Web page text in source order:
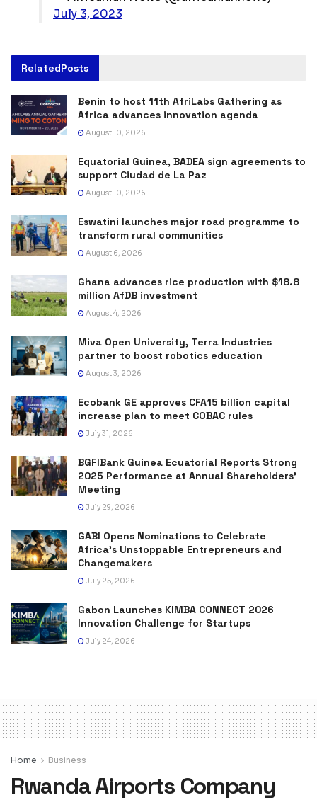
July 3, 2023
RelatedPosts
Benin to host 11th AfriLabs Gathering as
Africa advances innovation agenda
August 10, 2026
Equatorial Guinea, BADEA sign agreements to
support Ciudad de La Paz
August 10, 2026
Eswatini launches major road programme to
transform rural communities
August 6, 2026
Ghana advances rice production with $18.8
million AfDB investment
August 4, 2026
Miva Open University, Terra Industries
partner to boost robotics education
August 3, 2026
Ecobank GE approves CFA15 billion capital
increase plan to meet COBAC rules
July 31, 2026
BGFIBank Guinea Ecuatorial Reports Strong
2025 Performance at Annual Shareholders’
Meeting
July 29, 2026
GABI Opens Nominations to Celebrate
Africa’s Unstoppable Entrepreneurs and
Changemakers
July 25, 2026
Gabon Launches KIMBA CONNECT 2026
Innovation Challenge for Startups
July 24, 2026
Home Business
Rwanda Airports Company